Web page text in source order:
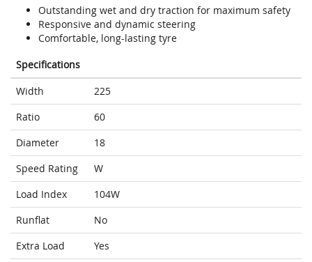
Outstanding wet and dry traction for maximum safety
Responsive and dynamic steering
Comfortable, long-lasting tyre
Specifications
Width
225
Ratio
60
Diameter
18
Speed Rating
W
Load Index
104W
Runflat
No
Extra Load
Yes